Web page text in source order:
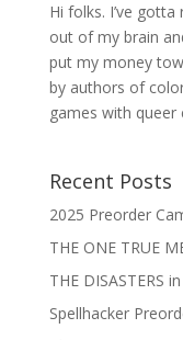
Hi folks. I’ve
out of my brain
put my money
by authors of
games with queer
Recent Posts
2025 Preorder
THE ONE TRUE
THE DISASTERS
Spellhacker